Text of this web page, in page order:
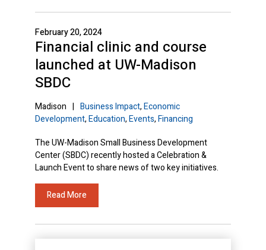
February 20, 2024
Financial clinic and course
launched at UW-Madison
SBDC
Madison | Business Impact,Economic
Development,Education,Events,Financing
The UW-Madison Small Business Development
Center (SBDC) recently hosted a Celebration &
Launch Event to share news of two key initiatives.
Read More